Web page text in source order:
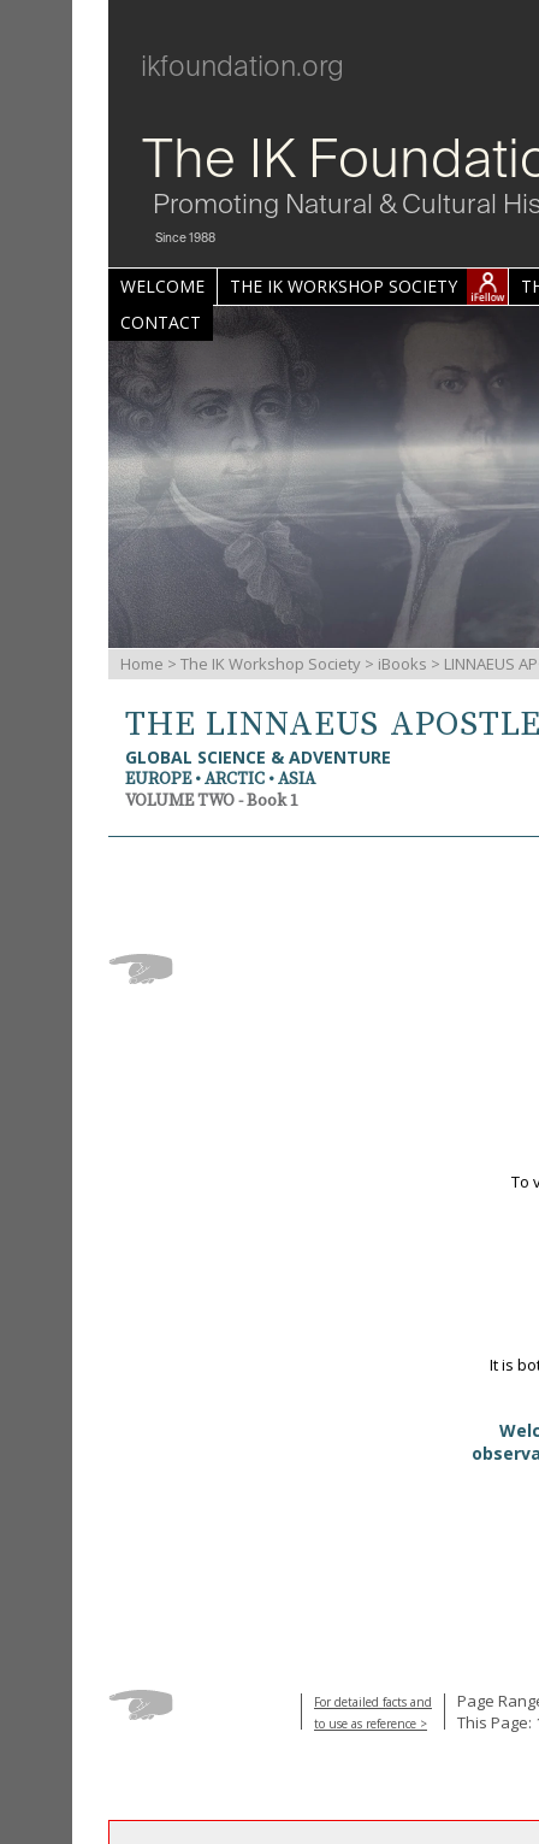
ikfoundation.org
The IK
Promoting Natural & Cultural
Since 1988
WELCOME THE IK WORKSHOP SOCIETY
CONTACT
Home > The IK Workshop Society > iBooks > LINNAEUS
THE LINNAEUS
GLOBAL SCIENCE & ADVENTURE
EUROPE • ARCTIC • ASIA
VOLUME TWO - Book 1
To
It is
For detailed facts and
to use as reference >
Page
This Page: